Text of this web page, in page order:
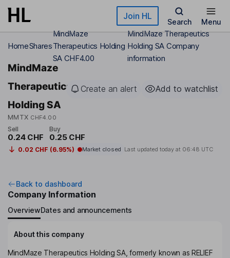
Skip to main content Join HL
Search Menu
HomeShares
MindMaze
Therapeutics Holding
SA CHF4.00
MindMaze Therapeutics
Holding SA Company
information
MindMaze
Therapeutics
Holding SA
MMTX CHF4.00
Create an alert Add to watchlist
Sell
0.24 CHF
Buy
0.25 CHF
0.02 CHF (6.95%) Market closed Last updated today at 06:48 UTC
Back to dashboard
Company Information
OverviewDates and announcements
About this company
MindMaze Therapeutics Holding SA, formerly known as RELIEF